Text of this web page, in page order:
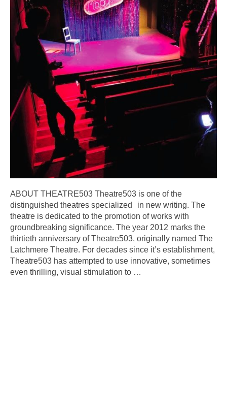
ABOUT THEATRE503 Theatre503 is one of the
distinguished theatres specialized in new writing. The
theatre is dedicated to the promotion of works with
groundbreaking significance. The year 2012 marks the
thirtieth anniversary of Theatre503, originally named The
Latchmere Theatre. For decades since it’s establishment,
Theatre503 has attempted to use innovative, sometimes
even thrilling, visual stimulation to …